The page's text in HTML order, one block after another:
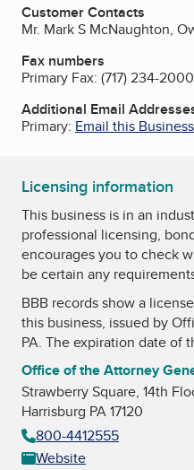
Customer Contacts
Mr. Mark S McNaughton,
Fax numbers
Primary Fax: (717) 234-2000
Additional Email
Primary: Email this Business
Licensing information
This business is in an
professional licensing,
encourages you to check
be certain any
BBB records show a
this business, issued by
PA. The expiration date of
Office of the Attorney
Strawberry Square, 14th
Harrisburg PA 17120
800-4412555
Website